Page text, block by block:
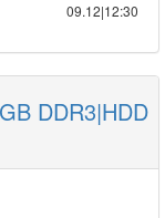
09.12|12:30
DDR3|HDD